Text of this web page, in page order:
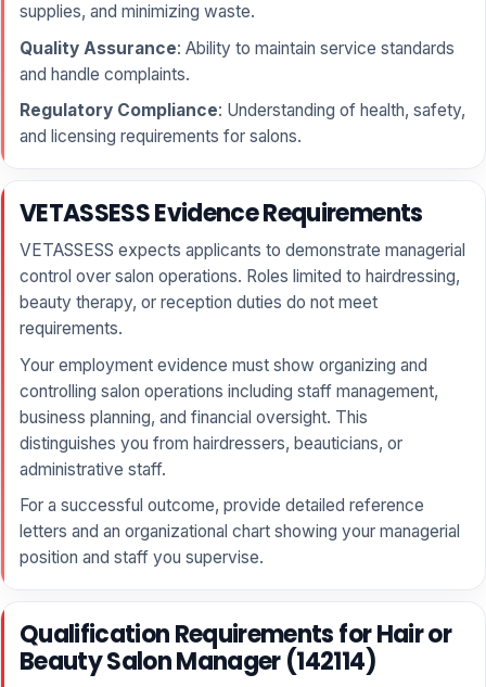
supplies, and minimizing waste.
Quality Assurance: Ability to maintain service standards
and handle complaints.
Regulatory Compliance: Understanding of health, safety,
and licensing requirements for salons.
VETASSESS Evidence Requirements
VETASSESS expects applicants to demonstrate managerial
control over salon operations. Roles limited to hairdressing,
beauty therapy, or reception duties do not meet
requirements.
Your employment evidence must show organizing and
controlling salon operations including staff management,
business planning, and financial oversight. This
distinguishes you from hairdressers, beauticians, or
administrative staff.
For a successful outcome, provide detailed reference
letters and an organizational chart showing your managerial
position and staff you supervise.
Qualification Requirements for Hair or
Beauty Salon Manager (142114)